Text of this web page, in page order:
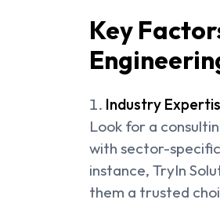
Key
Industry
Look for a
with sector-
instance, TryIn
them a trusted